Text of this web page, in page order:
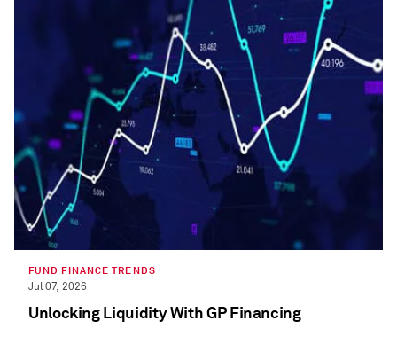
FUND FINANCE TRENDS
Jul 07, 2026
Unlocking Liquidity With GP Financing